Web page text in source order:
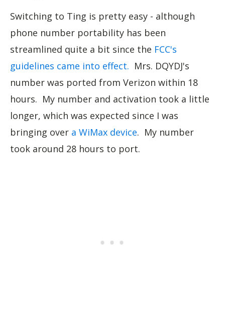
Switching to Ting is pretty easy - although
phone number portability has been
streamlined quite a bit since the FCC's
guidelines came into effect. Mrs. DQYDJ's
number was ported from Verizon within 18
hours. My number and activation took a little
longer, which was expected since I was
bringing over a WiMax device. My number
took around 28 hours to port.